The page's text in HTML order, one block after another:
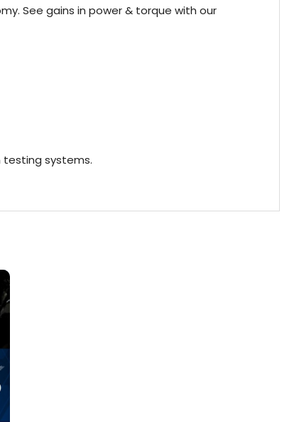
See gains in power & torque with our
testing systems.